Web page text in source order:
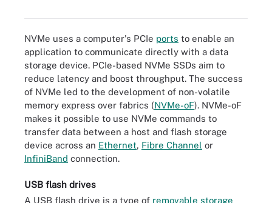
NVMe uses a computer's PCIe ports to enable an
application to communicate directly with a data
storage device. PCIe-based NVMe SSDs aim to
reduce latency and boost throughput. The success
of NVMe led to the development of non-volatile
memory express over fabrics (NVMe-oF). NVMe-oF
makes it possible to use NVMe commands to
transfer data between a host and flash storage
device across an Ethernet, Fibre Channel or
InfiniBand connection.
USB flash drives
A USB flash drive is a type of removable storage